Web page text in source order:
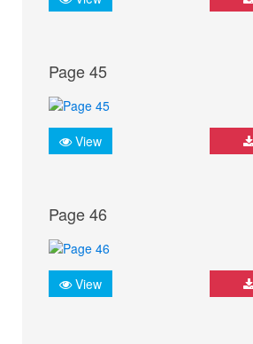
Page 45
View
Page 46
View